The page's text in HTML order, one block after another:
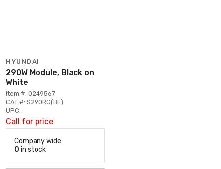
HYUNDAI
290W Module, Black on
White
Item #: 0249567
CAT #: S290RG(BF)
UPC:
Call for price
Company wide:
0 in stock